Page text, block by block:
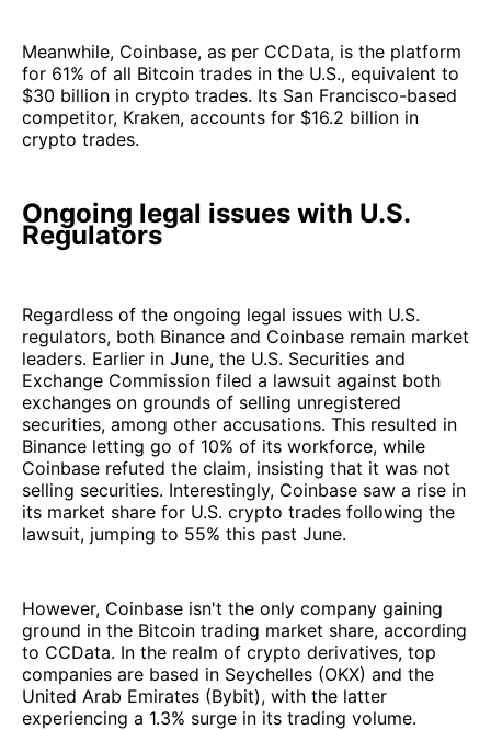
Meanwhile, Coinbase, as per CCData, is the platform
for 61% of all Bitcoin trades in the U.S., equivalent to
$30 billion in crypto trades. Its San Francisco-based
competitor, Kraken, accounts for $16.2 billion in
crypto trades.
Ongoing legal issues with U.S.
Regulators
Regardless of the ongoing legal issues with U.S.
regulators, both Binance and Coinbase remain market
leaders. Earlier in June, the U.S. Securities and
Exchange Commission filed a lawsuit against both
exchanges on grounds of selling unregistered
securities, among other accusations. This resulted in
Binance letting go of 10% of its workforce, while
Coinbase refuted the claim, insisting that it was not
selling securities. Interestingly, Coinbase saw a rise in
its market share for U.S. crypto trades following the
lawsuit, jumping to 55% this past June.
However, Coinbase isn't the only company gaining
ground in the Bitcoin trading market share, according
to CCData. In the realm of crypto derivatives, top
companies are based in Seychelles (OKX) and the
United Arab Emirates (Bybit), with the latter
experiencing a 1.3% surge in its trading volume.